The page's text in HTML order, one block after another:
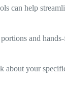
can help
and
about your